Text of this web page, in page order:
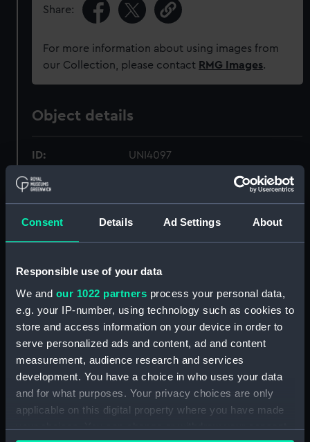
Consent Details Ad Settings About
Responsible use of your data
We and our 1022 partners process your personal data,
e.g. your IP-number, using technology such as cookies to
store and access information on your device in order to
serve personalized ads and content, ad and content
measurement, audience research and services
development. You have a choice in who uses your data
and for what purposes. Your privacy choices are only
applicable on this digital property where you have made
your choices. You can change or withdraw your consent
Share:
For more information about using images from
our Collection, please contact RMG Images.
Object details
ID: UNI4097
Collection:
Display location: Not on display
Creator: C. H. Bernard & Sons Ltd
Date made: 1972
People: Royal Naval Reserve; Hotine, Alan,
PO,